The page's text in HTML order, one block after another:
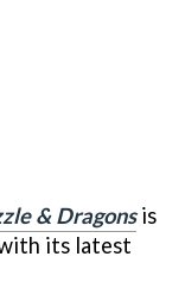
& Dragonsis
its latest